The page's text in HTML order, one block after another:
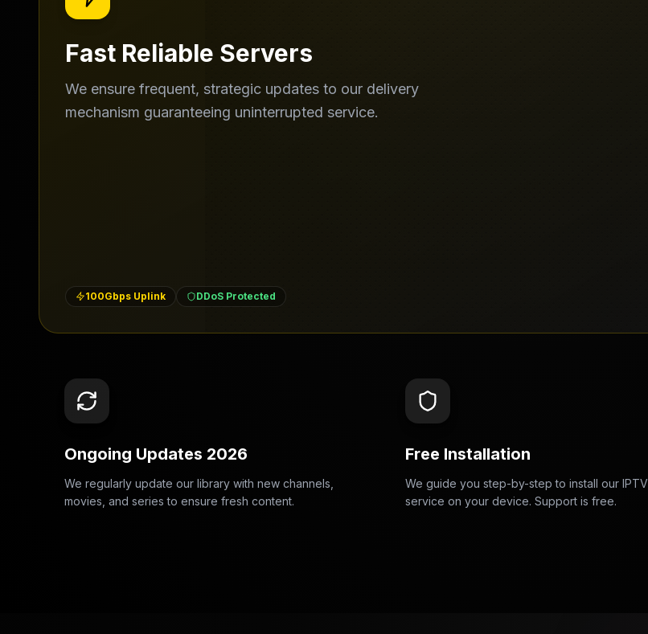
Fast Reliable Servers
We ensure frequent, strategic updates to our delivery
mechanism guaranteeing uninterrupted service.
100Gbps Uplink DDoS Protected
Ongoing Updates 2026
We regularly update our library with new channels,
movies, and series to ensure fresh content.
Free Installation
We guide you step-by-step to install our IPTV
service on your device. Support is free.